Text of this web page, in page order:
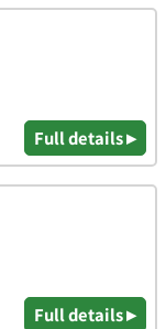
Full details ▸
Full details ▸